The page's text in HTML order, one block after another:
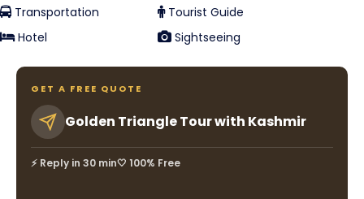
Transportation
Tourist Guide
Hotel
Sightseeing
GET A FREE QUOTE
Golden Triangle Tour with Kashmir
⚡ Reply in 30 min🤍 100% Free